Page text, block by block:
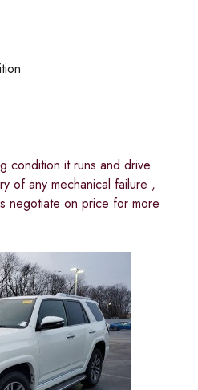
condition it runs and drive
of any mechanical failure ,
negotiate on price for more